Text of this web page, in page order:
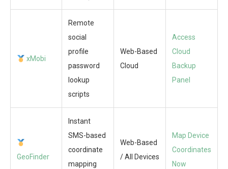
xMobi
Remote
social
profile
password
lookup
scripts
Web-Based
Cloud
Access
Cloud
Backup
Panel
GeoFinder
Instant
SMS-based
coordinate
mapping
Web-Based
/ All Devices
Map Device
Coordinates
Now